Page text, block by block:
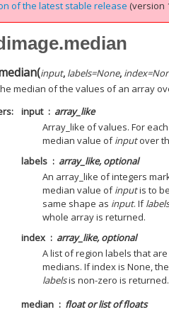
of the latest stable release (version
(input, labels=None, index=
median of the values of an array
input
array_like
Array_like of values. For
median value ofinputover
labels
array_like, optional
An array_like of integers
median value ofinputis to
same shape as input. Iflabels
whole array is returned.
index
array_like, optional
A list of region labels that
medians. If index is None,
labelsis non-zero is returned.
median
float or list of floats